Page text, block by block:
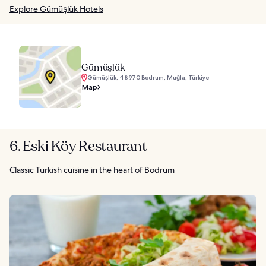
Explore Gümüşlük Hotels
Gümüşlük
Gümüşlük, 48970 Bodrum, Muğla, Türkiye
Map
6. Eski Köy Restaurant
Classic Turkish cuisine in the heart of Bodrum